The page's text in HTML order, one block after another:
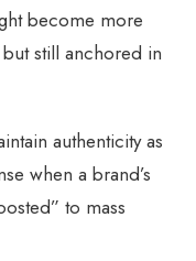
become more
still anchored in
authenticity as
when a brand’s
to mass